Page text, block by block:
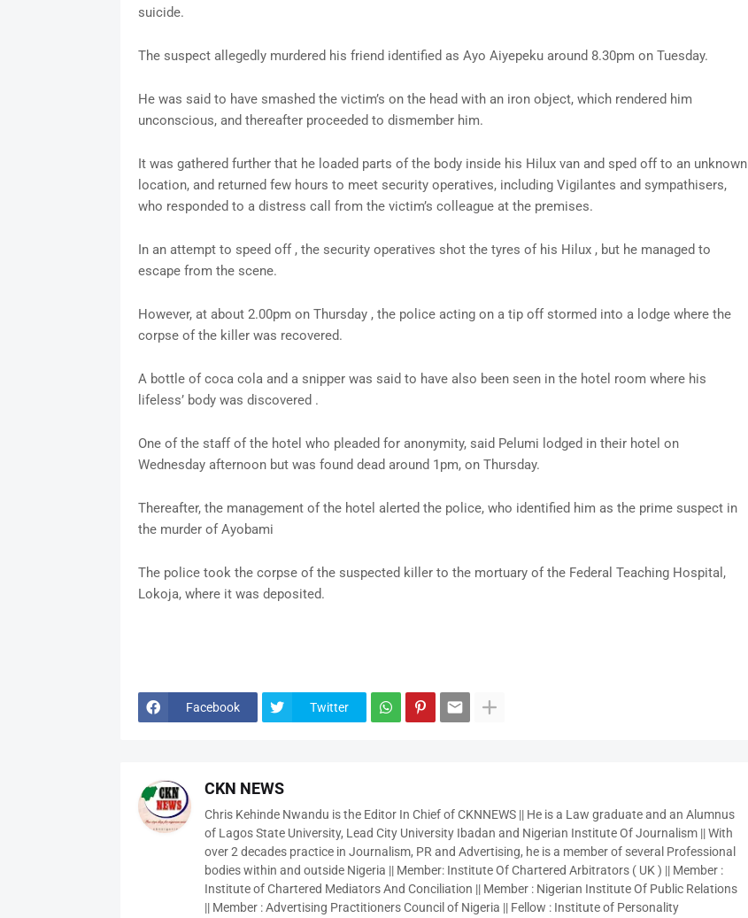
suicide.
The suspect allegedly murdered his friend identified as Ayo Aiyepeku around 8.30pm on Tuesday.
He was said to have smashed the victim’s on the head with an iron object, which rendered him
unconscious, and thereafter proceeded to dismember him.
It was gathered further that he loaded parts of the body inside his Hilux van and sped off to an unknown
location, and returned few hours to meet security operatives, including Vigilantes and sympathisers,
who responded to a distress call from the victim’s colleague at the premises.
In an attempt to speed off , the security operatives shot the tyres of his Hilux , but he managed to
escape from the scene.
However, at about 2.00pm on Thursday , the police acting on a tip off stormed into a lodge where the
corpse of the killer was recovered.
A bottle of coca cola and a snipper was said to have also been seen in the hotel room where his
lifeless’ body was discovered .
One of the staff of the hotel who pleaded for anonymity, said Pelumi lodged in their hotel on
Wednesday afternoon but was found dead around 1pm, on Thursday.
Thereafter, the management of the hotel alerted the police, who identified him as the prime suspect in
the murder of Ayobami
The police took the corpse of the suspected killer to the mortuary of the Federal Teaching Hospital,
Lokoja, where it was deposited.
Facebook Twitter
CKN NEWS
Chris Kehinde Nwandu is the Editor In Chief of CKNNEWS || He is a Law graduate and an Alumnus
of Lagos State University, Lead City University Ibadan and Nigerian Institute Of Journalism || With
over 2 decades practice in Journalism, PR and Advertising, he is a member of several Professional
bodies within and outside Nigeria || Member: Institute Of Chartered Arbitrators ( UK ) || Member :
Institute of Chartered Mediators And Conciliation || Member : Nigerian Institute Of Public Relations
|| Member : Advertising Practitioners Council of Nigeria || Fellow : Institute of Personality